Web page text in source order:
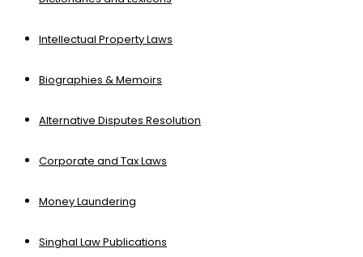
Intellectual Property Laws
Biographies & Memoirs
Alternative Disputes Resolution
Corporate and Tax Laws
Money Laundering
Singhal Law Publications